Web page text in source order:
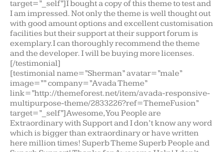
target=”_self”]I bought a copy of this theme to test and
I am impressed. Not only the theme is well thought out
with good amount options and excellent customisation
facilities but their support at their support forum is
exemplary.I can thoroughly recommend the theme
and the developer. I will be buying more licenses.
[/testimonial]
[testimonial name=”Sherman” avatar=”male”
image=”” company=”Avada Theme”
link=”http://themeforest.net/item/avada-responsive-
multipurpose-theme/2833226?ref=ThemeFusion”
target=”_self”]Awesome, You People are
Extraordinary with Support and I don’t know any word
which is bigger than extraordinary or have written
here million times! Superb Theme Superb People and